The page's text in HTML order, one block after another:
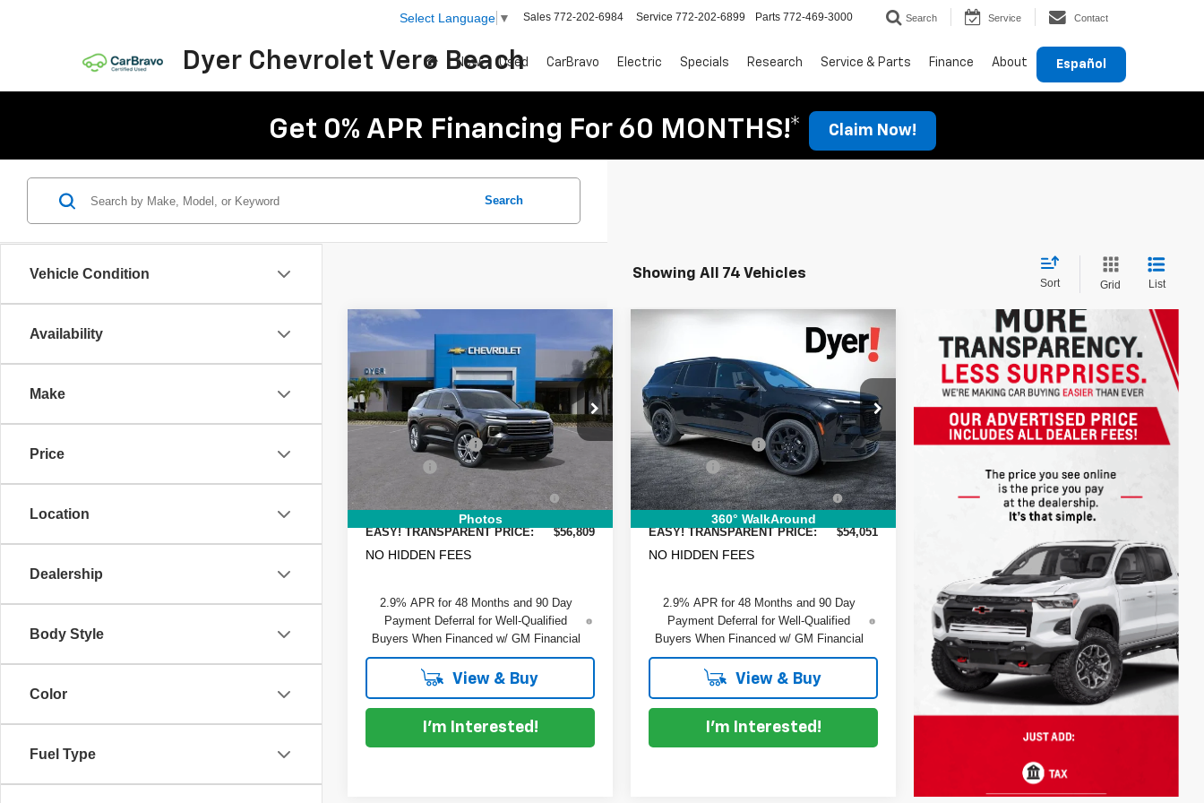
Dyer Chevrolet Vero Beach
Select Language ▼ Sales 772-202-6984 Service 772-202-6899 Parts 772-469-3000 Search Service Contact
Español
New Used CarBravo Electric Specials Research Service & Parts Finance About
Get 0% APR Financing For 60 MONTHS!* Claim Now!
Vehicle Condition
Availability
Make
Price
Location
Dealership
Body Style
Color
Fuel Type
Search
Showing All 74 Vehicles
Sort Grid List
Photos
New2025 Chevrolet
Traverse
High Country
Price Drop
VIN:1GNERKRSXSJ254069Stock:6T25626
1LD56
Ext.
$2,916
SAVINGS
$56,809
DYER DEAL!
Less
MSRP:
$58,330
DYER! DISCOUNT:
-$2,916
+$999
ELECTRONIC TAG &
REGISTRATION FILING FEE:
+$396
EASY! TRANSPARENT PRICE: $56,809
NO HIDDEN FEES
2.9% APR for 48 Months and 90 Day
Payment Deferral for Well-Qualified
Buyers When Financed w/ GM Financial
View & Buy
I'm Interested!
Compare Vehicle
360° WalkAround
Traverse
RS
Special Offer
Price Drop
VIN:1GNERLKS6TJ126686Stock:1T26430
Model:1LD56
In Stock Int.
SAVINGS
$54,051
DYER DEAL!
Less
MSRP:
$57,770
DYER! DISCOUNT:
-$5,114
Dealer Fee
+$999
ELECTRONIC TAG &
REGISTRATION FILING FEE:
+$396
EASY! TRANSPARENT PRICE: $54,051
NO HIDDEN FEES
2.9% APR for 48 Months and 90 Day
Payment Deferral for Well-Qualified
Buyers When Financed w/ GM Financial
View & Buy
I'm Interested!